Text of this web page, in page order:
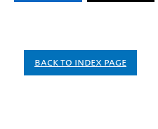
Back to index page